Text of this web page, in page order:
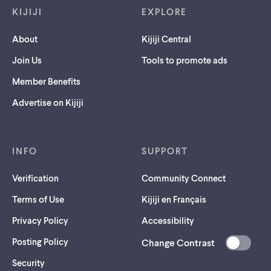
KIJIJI
About
Join Us
Member Benefits
Advertise on Kijiji
EXPLORE
Kijiji Central
Tools to promote ads
INFO
Verification
Terms of Use
Privacy Policy
Posting Policy
Security(opens
SUPPORT
Community Connect
Kijiji en Français
Accessibility
Change Contrast